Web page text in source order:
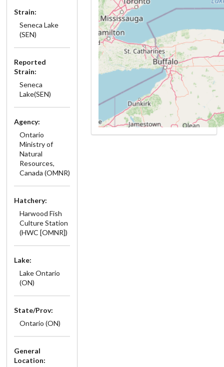
Strain:
Seneca Lake
(SEN)
Reported
Strain:
Seneca
Lake(SEN)
Agency:
Ontario
Ministry of
Natural
Resources,
Canada (OMNR)
Hatchery:
Harwood Fish
Culture Station
(HWC [OMNR])
Lake:
Lake Ontario
(ON)
State/Prov:
Ontario (ON)
General
Location: